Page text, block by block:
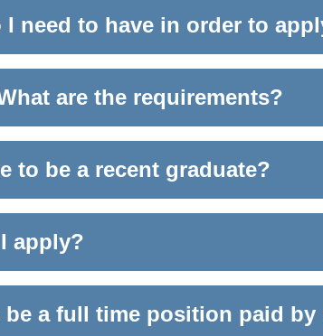
I need to have in order to
are the requirements?
to be a recent graduate?
apply?
a full time position paid by